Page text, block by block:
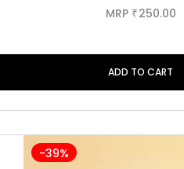
MRP ₹250.00
ADD TO CART
-39%